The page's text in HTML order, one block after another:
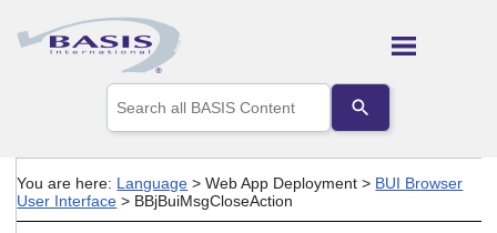
Skip To Main Content
the
up
arrows
to
You are here: Language >Web App Deployment > BUI Browser
User Interface > BBjBuiMsgCloseAction